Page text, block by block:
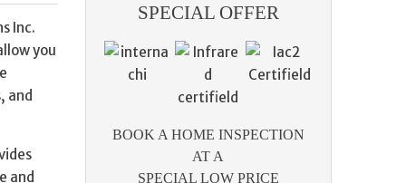
Inc.
you
and
and
SPECIAL OFFER
BOOK A HOME INSPECTION
AT A
SPECIAL LOW PRICE